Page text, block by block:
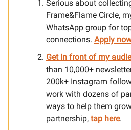
Serious about
Frame&Flame Circle,
WhatsApp group for
connections. Apply
Get in front of my
than 10,000+
200k+ Instagram
work with dozens of
ways to help them
partnership, tap here.